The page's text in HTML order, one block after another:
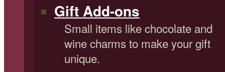
Gift Add-ons
Small items like chocolate and
wine charms to make your gift
unique.